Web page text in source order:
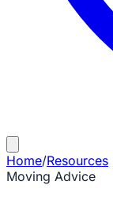
Home/Resources
Moving Advice